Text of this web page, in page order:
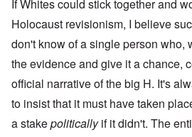
If Whites could stick together and
Holocaust revisionism, I believe
don't know of a single person who,
the evidence and give it a chance,
official narrative of the big H. It's
to insist that it must have taken
a stakepoliticallyif it didn't. The